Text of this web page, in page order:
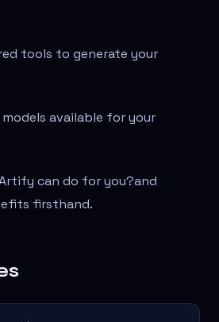
tools to generate your
available for your
can do for you?and
firsthand.